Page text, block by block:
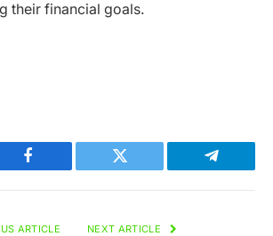
their financial goals.
Facebook Twitter Telegram
ARTICLE NEXT ARTICLE